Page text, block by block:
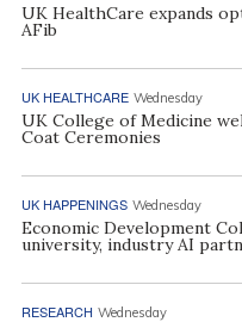
UK HealthCare expands
AFib
UK HEALTHCARE Wednesday
UK College of Medicine
Coat Ceremonies
UK HAPPENINGS Wednesday
Economic Development
university, industry AI
RESEARCH Wednesday